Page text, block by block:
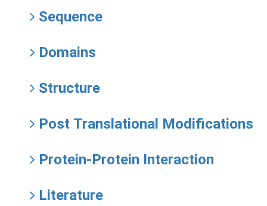
Sequence
Domains
Structure
Post Translational Modifications
Protein-Protein Interaction
Literature